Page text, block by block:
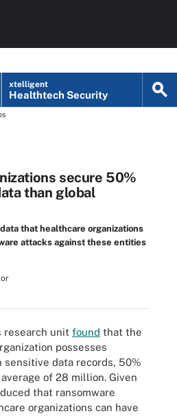
xtelligent
Healthtech Security
secure 50%
than global
that healthcare organizations
attacks against these entities
research unit found that the
possesses
sensitive data records, 50%
of 28 million. Given
that ransomware
organizations can have